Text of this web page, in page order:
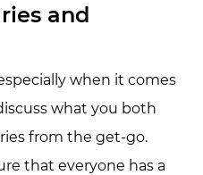
and
when it comes
what you both
from the get-go.
that everyone has a